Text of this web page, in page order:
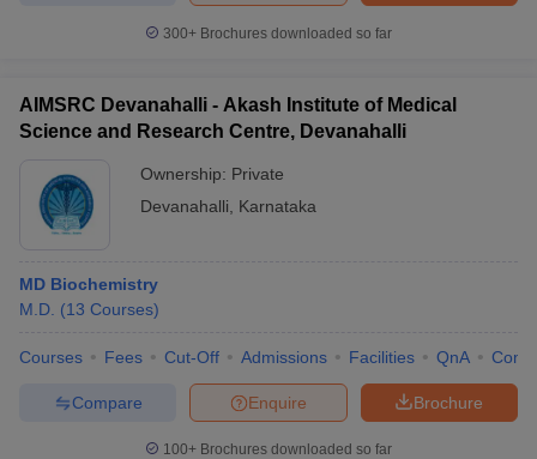
300+ Brochures downloaded so far
AIMSRC Devanahalli - Akash Institute of Medical
Science and Research Centre, Devanahalli
Ownership: Private
Devanahalli
Karnataka
MD Biochemistry
M.D. (13 Courses)
Courses Fees Cut-Off Admissions Facilities QnA
Brochure
Enquire
Compare
100+ Brochures downloaded so far